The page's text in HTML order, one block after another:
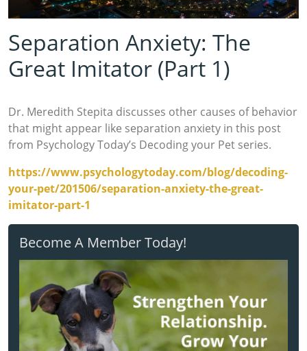
Separation Anxiety: The
Great Imitator (Part 1)
Dr. Meredith Stepita discusses other causes of behavior
that might appear like separation anxiety in this post
from Psychology Today’s Decoding your Pet series.
https://www.psychologytoday.com/blog/decoding-
your-pet/201506/separation-anxiety-the-great-
imitator-part-1
Become A Member Today!